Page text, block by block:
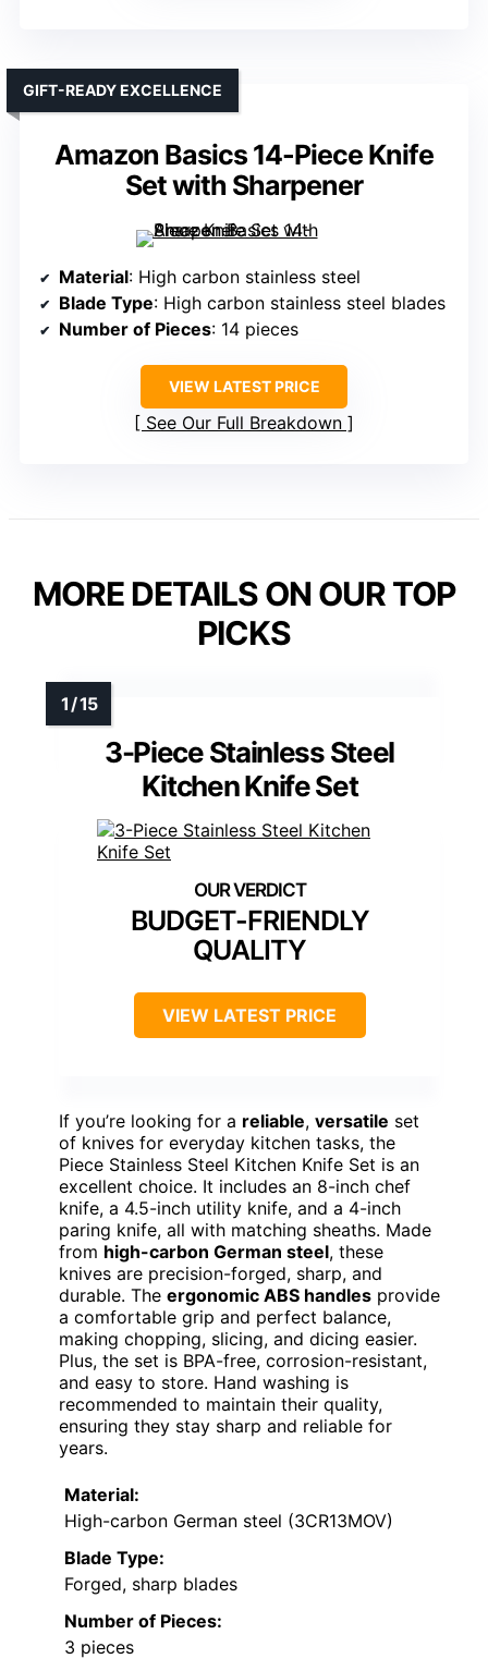
Amazon Basics 14-Piece Knife
Set with Sharpener
GIFT-READY EXCELLENCE
Material: High carbon stainless steel
Blade Type: High carbon stainless steel blades
Number of Pieces: 14 pieces
VIEW LATEST PRICE
See Our Full Breakdown
MORE DETAILS ON OUR TOP
PICKS
3-Piece Stainless Steel
Kitchen Knife Set
BUDGET-FRIENDLY
QUALITY
VIEW LATEST PRICE
If you’re looking for a reliable, versatile set
of knives for everyday kitchen tasks, the
Piece Stainless Steel Kitchen Knife Set is an
excellent choice. It includes an 8-inch chef
knife, a 4.5-inch utility knife, and a 4-inch
paring knife, all with matching sheaths. Made
from high-carbon German steel, these
knives are precision-forged, sharp, and
durable. The ergonomic ABS handles provide
a comfortable grip and perfect balance,
making chopping, slicing, and dicing easier.
Plus, the set is BPA-free, corrosion-resistant,
and easy to store. Hand washing is
recommended to maintain their quality,
ensuring they stay sharp and reliable for
years.
Material:
High-carbon German steel (3CR13MOV)
Blade Type:
Forged, sharp blades
Number of Pieces:
3 pieces